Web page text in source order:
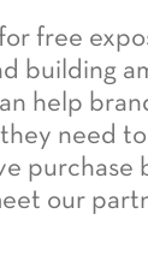
free
building
help
need
purchase
our